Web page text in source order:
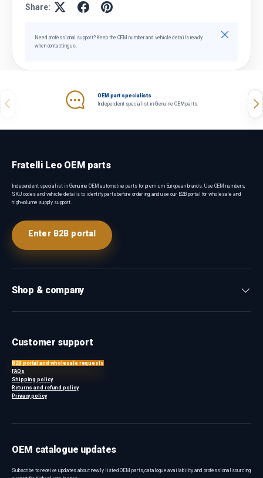
Share:
Need professional support? Keep the OEM number and vehicle details ready
when contacting us.
Close
Previous
OEM part specialists
Independent specialist in Genuine OEM parts.
Fratelli Leo OEM parts
Independent specialist in Genuine OEM automotive parts for premium European brands. Use OEM numbers,
SKU codes and vehicle details to identify parts before ordering, and use our B2B portal for wholesale and
high-volume supply support.
Enter B2B portal
Shop & company
Customer support
B2B portal and wholesale requests
FAQs
Shipping policy
Returns and refund policy
Privacy policy
OEM catalogue updates
Subscribe to receive updates about newly listed OEM parts, catalogue availability and professional sourcing